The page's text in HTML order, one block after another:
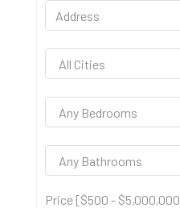
Price [$500 - $5,000,000